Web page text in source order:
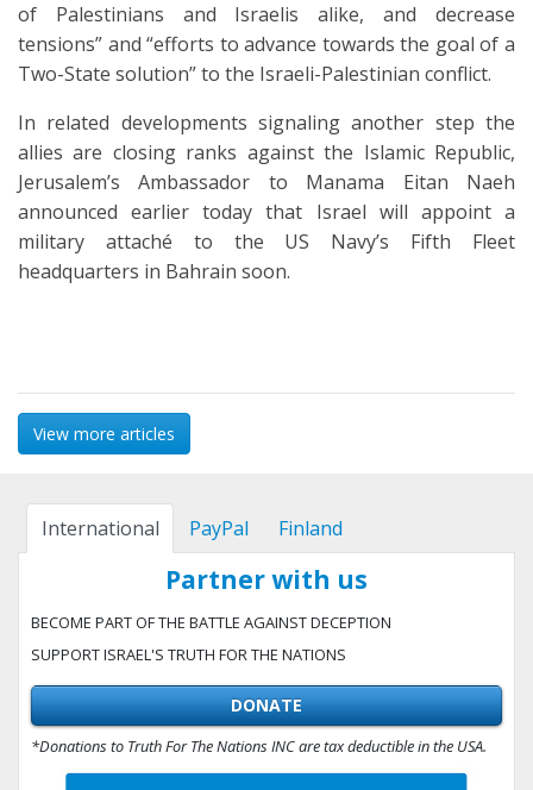
of Palestinians and Israelis alike, and decrease
tensions” and “efforts to advance towards the goal of a
Two-State solution” to the Israeli-Palestinian conflict.
In related developments signaling another step the
allies are closing ranks against the Islamic Republic,
Jerusalem’s Ambassador to Manama Eitan Naeh
announced earlier today that Israel will appoint a
military attaché to the US Navy’s Fifth Fleet
headquarters in Bahrain soon.
View more articles
International PayPal Finland
Partner with us
BECOME PART OF THE BATTLE AGAINST DECEPTION
SUPPORT ISRAEL'S TRUTH FOR THE NATIONS
DONATE
*Donations to Truth For The Nations INC are tax deductible in the USA.